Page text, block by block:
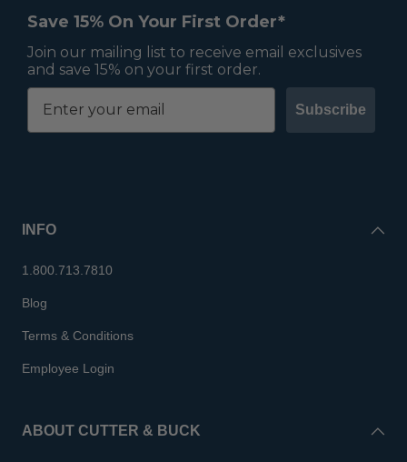
Save 15% On Your First Order*
Join our mailing list to receive email exclusives
and save 15% on your first order.
Subscribe
INFO
1.800.713.7810
Blog
Terms & Conditions
Employee Login
ABOUT CUTTER & BUCK